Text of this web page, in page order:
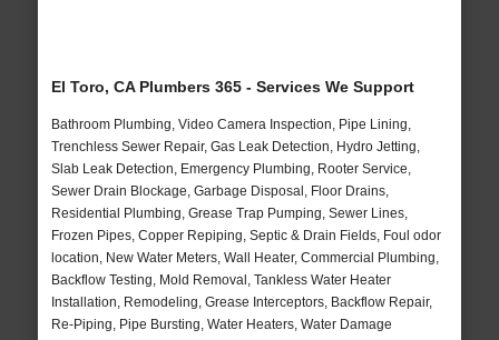
El Toro, CA Plumbers 365 - Services We Support
Bathroom Plumbing, Video Camera Inspection, Pipe Lining,
Trenchless Sewer Repair, Gas Leak Detection, Hydro Jetting,
Slab Leak Detection, Emergency Plumbing, Rooter Service,
Sewer Drain Blockage, Garbage Disposal, Floor Drains,
Residential Plumbing, Grease Trap Pumping, Sewer Lines,
Frozen Pipes, Copper Repiping, Septic & Drain Fields, Foul odor
location, New Water Meters, Wall Heater, Commercial Plumbing,
Backflow Testing, Mold Removal, Tankless Water Heater
Installation, Remodeling, Grease Interceptors, Backflow Repair,
Re-Piping, Pipe Bursting, Water Heaters, Water Damage